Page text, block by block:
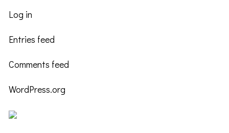
Log in
Entries feed
Comments feed
WordPress.org